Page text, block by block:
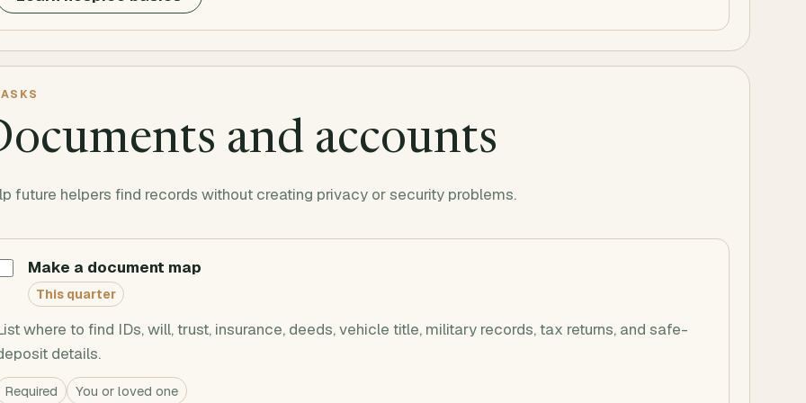
and accounts
future helpers find records without creating privacy or security problems.
Make a document map
This quarter
where to find IDs, will, trust, insurance, deeds, vehicle title, military records, tax returns, and safe-
details.
Required You or loved one